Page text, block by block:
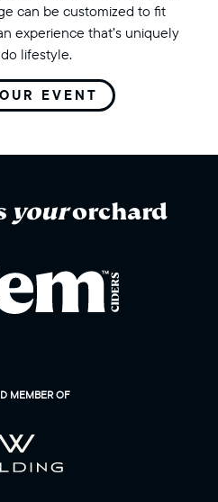
can be customized to fit
experience that’s uniquely
lifestyle.
EVENT
yourorchard
MEMBER OF